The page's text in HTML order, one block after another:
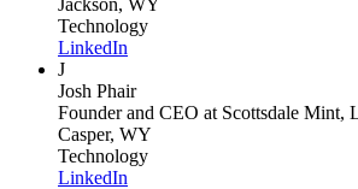
Technology
LinkedIn
J
Josh Phair
Founder and CEO at Scottsdale Mint,
Casper, WY
Technology
LinkedIn